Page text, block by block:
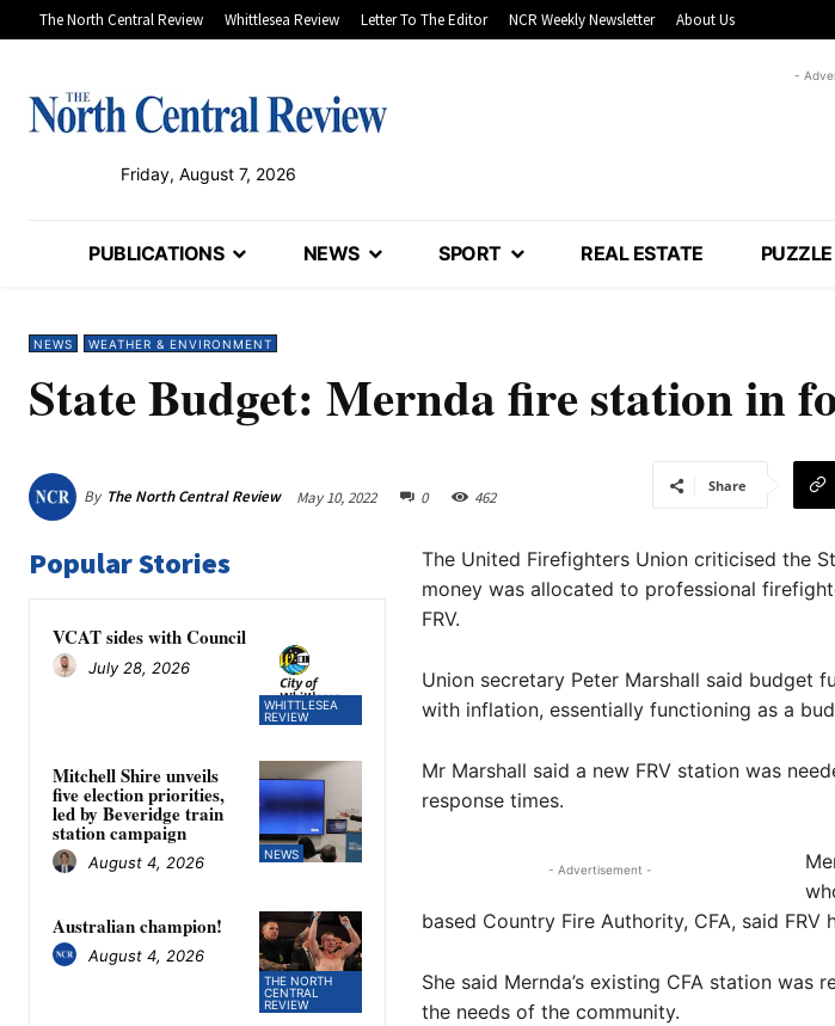
The North Central Review Whittlesea Review Letter To The Editor NCR Weekly Newsletter About Us
Friday, August 7, 2026
-
PUBLICATIONS NEWS SPORT REAL ESTATE
NEWS WEATHER & ENVIRONMENT
State Budget: Mernda fire station in
By The North Central Review May 10, 2022 0 462
Share
Popular Stories
WHITTLESEA
REVIEW
VCAT sides with Council
July 28, 2026
NEWS
Mitchell Shire unveils
five election priorities,
led by Beveridge train
station campaign
August 4, 2026
THE NORTH
CENTRAL
REVIEW
Australian champion!
August 4, 2026
The United Firefighters Union criticised the
money was allocated to professional
FRV.
Union secretary Peter Marshall said budget
with inflation, essentially functioning as a
Mr Marshall said a new FRV station was
response times.
- Advertisement -
based Country Fire Authority, CFA, said FRV
She said Mernda’s existing CFA station was
the needs of the community.